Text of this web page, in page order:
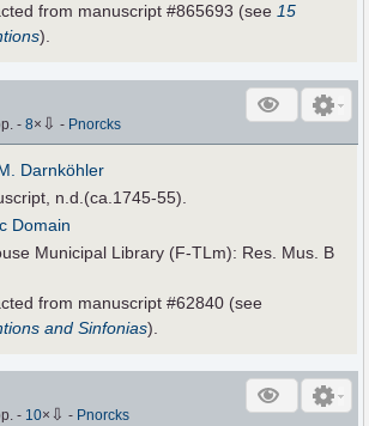
from manuscript #865693 (see15
).
-8× ⇩ - Pnorcks
Darnköhler
n.d.(ca.1745-55).
Domain
Municipal Library (F-TLm): Res. Mus. B
from manuscript #62840 (see
and Sinfonias).
- 10× ⇩ - Pnorcks